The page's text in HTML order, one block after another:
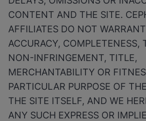
CONTENT AND THE SITE.
AFFILIATES DO NOT
ACCURACY, COMPLETENESS,
NON-INFRINGEMENT, TITLE,
MERCHANTABILITY OR
PARTICULAR PURPOSE OF
THE SITE ITSELF, AND WE
ANY SUCH EXPRESS OR